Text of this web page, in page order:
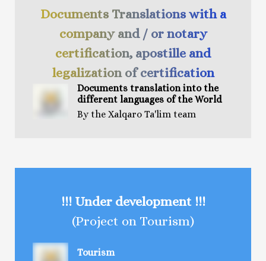
Documents Translations with a
company and / or notary
certification, apostille and
legalization of certification
Documents translationinto the
different languages of the World
By the Xalqaro Ta'lim team
!!! Under development !!!
(Project on Tourism)
Tourism